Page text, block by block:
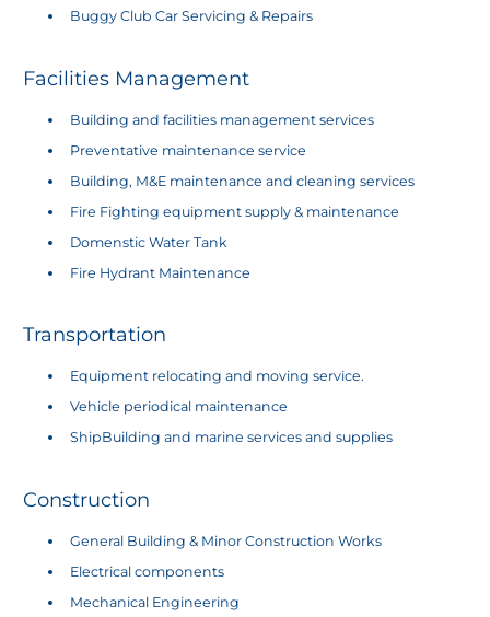
Buggy Club Car Servicing & Repairs
​Facilities Management
Building and facilities management services
Preventative maintenance service
Building, M&E maintenance and cleaning services
Fire Fighting equipment supply & maintenance
Domenstic Water Tank
Fire Hydrant Maintenance
​Transportation
Equipment relocating and moving service.
Vehicle periodical maintenance
ShipBuilding and marine services and supplies
Construction
General Building & Minor Construction Works
Electrical components
Mechanical Engineering